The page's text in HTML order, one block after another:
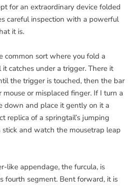
for an extraordinary device folded
careful inspection with a powerful
it is.
common sort where you fold a
catches under a trigger. There it
the trigger is touched, then the bar
or misplaced finger. If I turn a
down and place it gently on it a
replica of a springtail’s jumping
and watch the mousetrap leap
like appendage, the furcula, is
fourth segment. Bent forward, it is